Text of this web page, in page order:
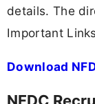
details. The
Important
Download